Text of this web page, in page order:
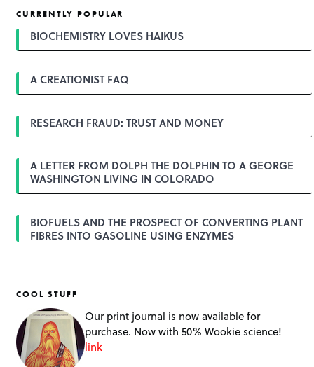
CURRENTLY POPULAR
BIOCHEMISTRY LOVES HAIKUS
A CREATIONIST FAQ
RESEARCH FRAUD: TRUST AND MONEY
A LETTER FROM DOLPH THE DOLPHIN TO A GEORGE
WASHINGTON LIVING IN COLORADO
BIOFUELS AND THE PROSPECT OF CONVERTING PLANT
FIBRES INTO GASOLINE USING ENZYMES
COOL STUFF
Our print journal is now available for
purchase. Now with 50% Wookie science!
link